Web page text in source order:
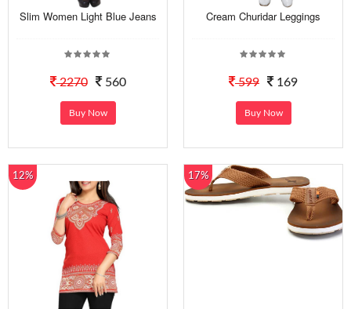
Slim Women Light Blue Jeans
2270 560
Buy Now
Cream Churidar Leggings
599 169
Buy Now
12% 17%